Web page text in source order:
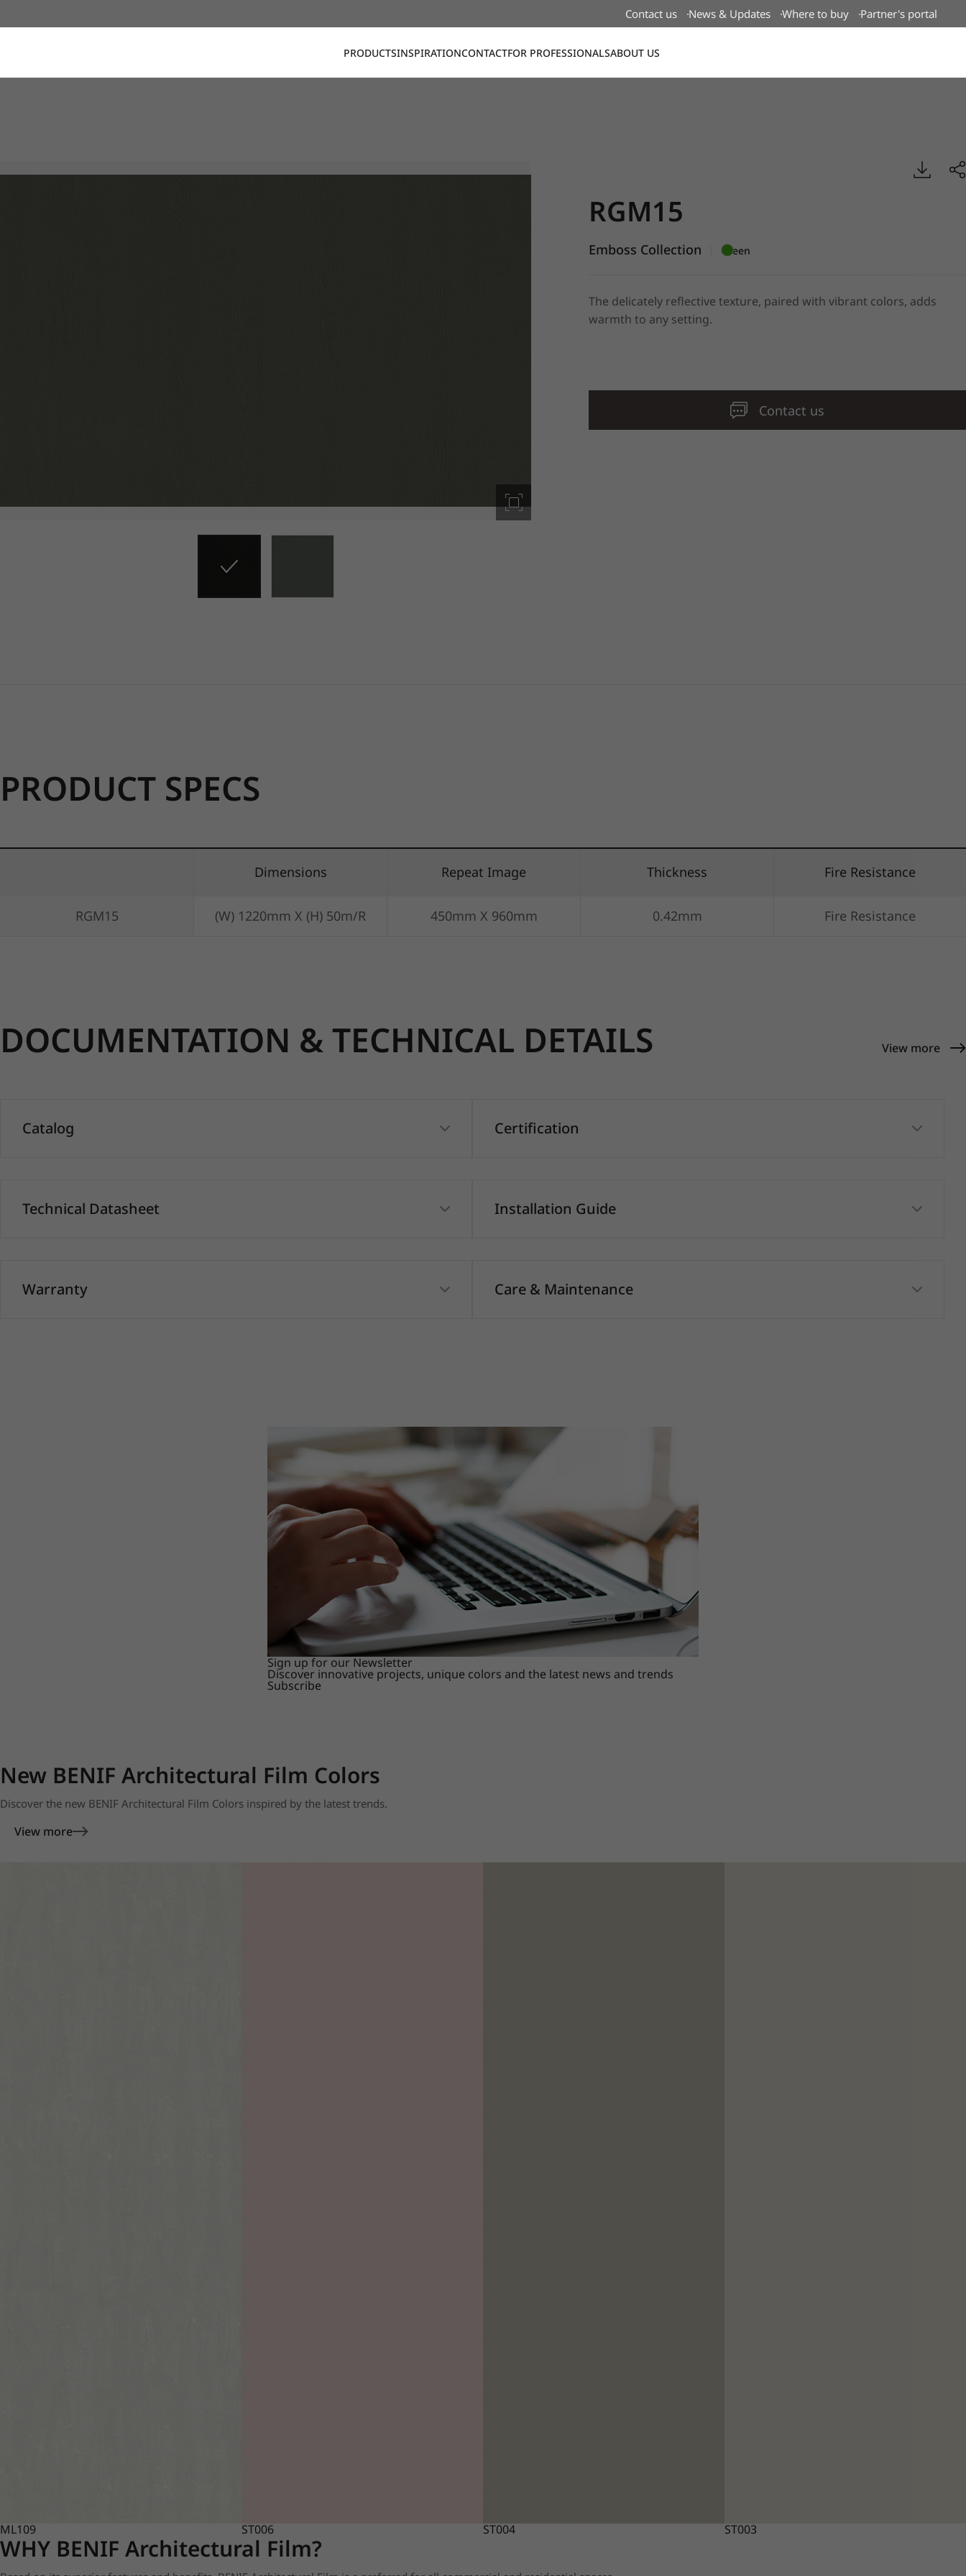
Contact us News & Updates Where to buy Partner's portal
PRODUCTSINSPIRATIONCONTACTFOR PROFESSIONALSABOUT US
RGM15
Emboss Collection Green
The delicately reflective texture, paired with vibrant colors, adds
warmth to any setting.
Contact us
PRODUCT SPECS
Dimensions Repeat Image Thickness Fire Resistance
RGM15 (W) 1220mm X (H) 50m/R 450mm X 960mm 0.42mm Fire Resistance
DOCUMENTATION & TECHNICAL DETAILS View more
Catalog
Technical Datasheet
Warranty
Certification
Installation Guide
Care & Maintenance
Sign up for our Newsletter
Discover innovative projects, unique colors and the latest news and trends
Subscribe
New BENIF Architectural Film Colors
Discover the new BENIF Architectural Film Colors inspired by the latest trends.
View more
ML109 ST006 ST004 ST003
WHY BENIF Architectural Film?